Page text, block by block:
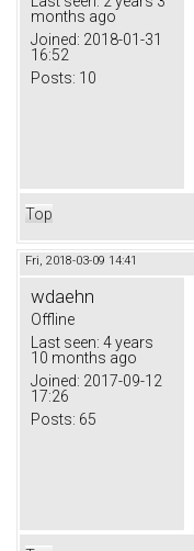
months ago
Joined: 2018-01-31
16:52
Posts: 10
Top
Fri, 2018-03-09 14:41
wdaehn
Offline
Last seen: 4 years
10 months ago
Joined: 2017-09-12
17:26
Posts: 65